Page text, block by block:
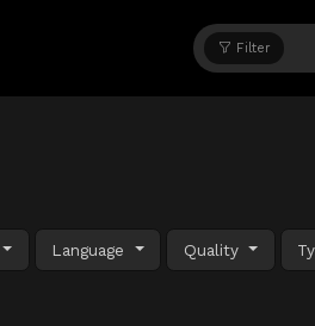
Filter
Language Quality